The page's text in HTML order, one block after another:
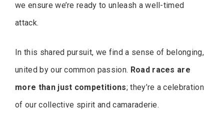
we ensure we’re ready to unleash a well-timed
attack.
In this shared pursuit, we find a sense of belonging,
united by our common passion. Road races are
more than just competitions; they’re a celebration
of our collective spirit and camaraderie.